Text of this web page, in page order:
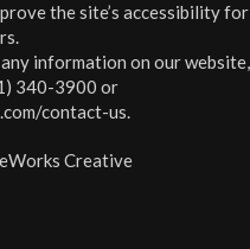
the site’s accessibility for
information on our website,
340-3900 or
contact-us.
Creative